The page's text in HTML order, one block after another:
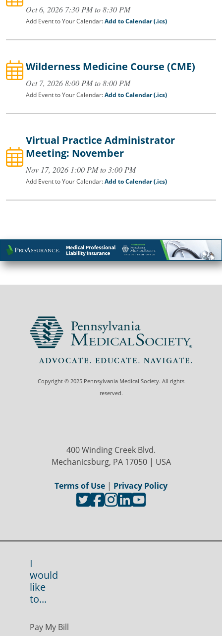
Oct 6, 2026 7:30 PM to 8:30 PM
Add Event to Your Calendar:Add to Calendar (.ics)
Wilderness Medicine Course (CME)
Oct 7, 2026 8:00 PM to 8:00 PM
Add Event to Your Calendar:Add to Calendar (.ics)
Virtual Practice Administrator
Meeting: November
Nov 17, 2026 1:00 PM to 3:00 PM
Add Event to Your Calendar:Add to Calendar (.ics)
Copyright © 2025 Pennsylvania Medical Society. All rights
reserved.
400 Winding Creek Blvd.
Mechanicsburg, PA 17050 | USA
Terms of Use | Privacy Policy
I
would
like
to...
Pay My Bill